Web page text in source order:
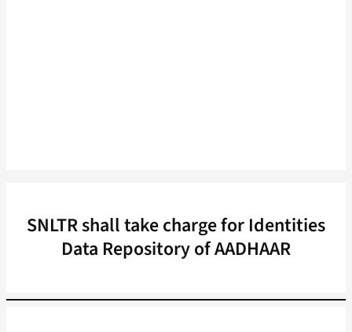
SNLTR shall take charge for Identities
Data Repository of AADHAAR